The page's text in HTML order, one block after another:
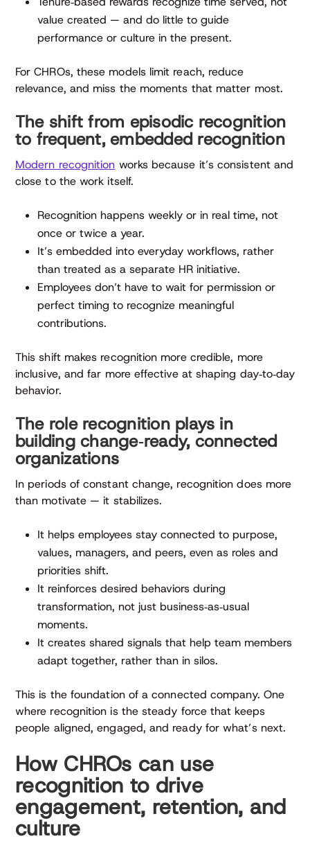
value created — and do little to guide
performance or culture in the present.
For CHROs, these models limit reach, reduce
relevance, and miss the moments that matter most.
The shift from episodic recognition
to frequent, embedded recognition
Modern recognition works because it’s consistent and
close to the work itself.
Recognition happens weekly or in real time, not
once or twice a year.
It’s embedded into everyday workflows, rather
than treated as a separate HR initiative.
Employees don’t have to wait for permission or
perfect timing to recognize meaningful
contributions.
This shift makes recognition more credible, more
inclusive, and far more effective at shaping day‑to‑day
behavior.
The role recognition plays in
building change‑ready, connected
organizations
In periods of constant change, recognition does more
than motivate — it stabilizes.
It helps employees stay connected to purpose,
values, managers, and peers, even as roles and
priorities shift.
It reinforces desired behaviors during
transformation, not just business‑as‑usual
moments.
It creates shared signals that help team members
adapt together, rather than in silos.
This is the foundation of a connected company. One
where recognition is the steady force that keeps
people aligned, engaged, and ready for what’s next.
How CHROs can use
recognition to drive
engagement, retention, and
culture